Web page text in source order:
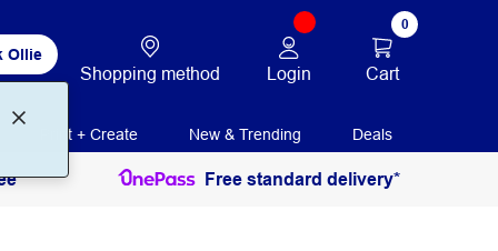
Ollie
Shopping method Login
0
Cart
Print + Create New & Trending Deals
Free standard delivery*